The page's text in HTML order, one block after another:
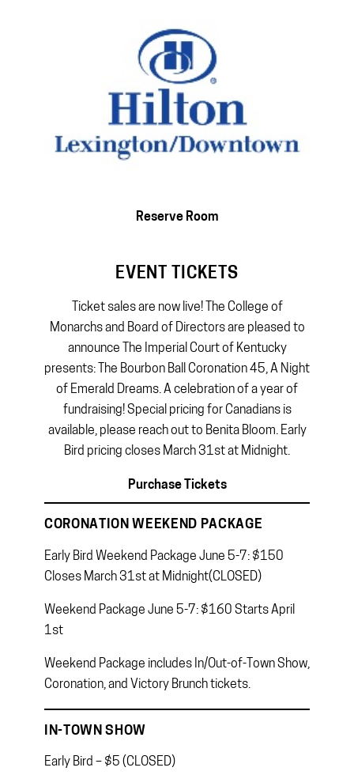
Reserve Room
EVENT TICKETS
Ticket sales are now live! The College of
Monarchs and Board of Directors are pleased to
announce The Imperial Court of Kentucky
presents: The Bourbon Ball Coronation 45, A Night
of Emerald Dreams. A celebration of a year of
fundraising! Special pricing for Canadians is
available, please reach out to Benita Bloom. Early
Bird pricing closes March 31st at Midnight.
Purchase Tickets
CORONATION WEEKEND PACKAGE
Early Bird Weekend Package June 5-7: $150
Closes March 31st at Midnight(CLOSED)
Weekend Package June 5-7: $160 Starts April
1st
Weekend Package includes In/Out-of-Town Show,
Coronation, and Victory Brunch tickets.
IN-TOWN SHOW
Early Bird – $5 (CLOSED)